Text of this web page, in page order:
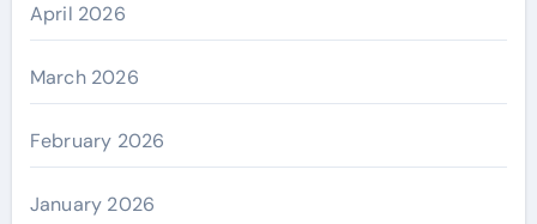
April 2026
March 2026
February 2026
January 2026